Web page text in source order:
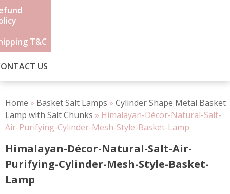
T&C
US
Home » Basket Salt Lamps » Cylinder Shape Metal Basket
Lamp with Salt Chunks » Himalayan-Décor-Natural-Salt-
Air-Purifying-Cylinder-Mesh-Style-Basket-Lamp
Himalayan-Décor-Natural-Salt-Air-
Purifying-Cylinder-Mesh-Style-Basket-
Lamp